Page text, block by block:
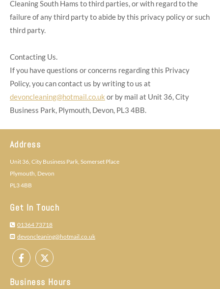
Cleaning South Hams to third parties, or with regard to the
failure of any third party to abide by this privacy policy or such
third party.
Contacting Us.
If you have questions or concerns regarding this Privacy
Policy, you can contact us by writing to us at
devoncleaning@hotmail.co.uk or by mail at Unit 36, City
Business Park, Plymouth, Devon, PL3 4BB.
Address
Unit 36, City Business Park, Somerset Place
Plymouth, Devon
PL3 4BB
Get In Touch
 01364 73718
 devoncleaning@hotmail.co.uk
Business Hours